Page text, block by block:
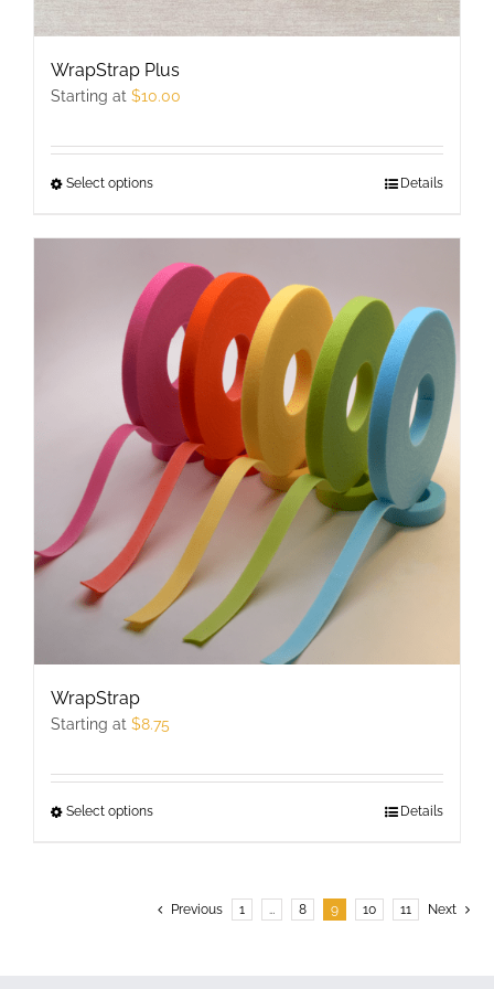
WrapStrap Plus
Starting at $10.00
Select optionsThis
has
multiple
variants.
The
options
may
chosen
on
the
product
page
Details
WrapStrap
Starting at $8.75
Select optionsThis
multiple
Details
Previous 1 8 9 10 11 Next